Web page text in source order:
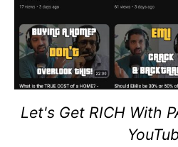
Let's Get RICH With